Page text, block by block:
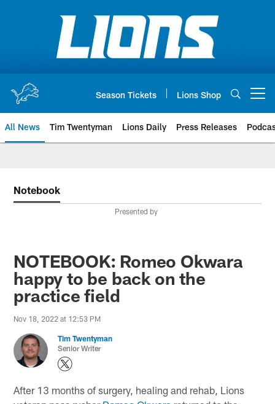
Season Tickets Lions Shop
All News Tim Twentyman Lions Daily Press Releases
Notebook
Presented by
NOTEBOOK: Romeo Okwara
happy to be back on the
practice field
Nov 18, 2022 at 12:53 PM
Tim Twentyman
Senior Writer
After 13 months of surgery, healing and rehab, Lions